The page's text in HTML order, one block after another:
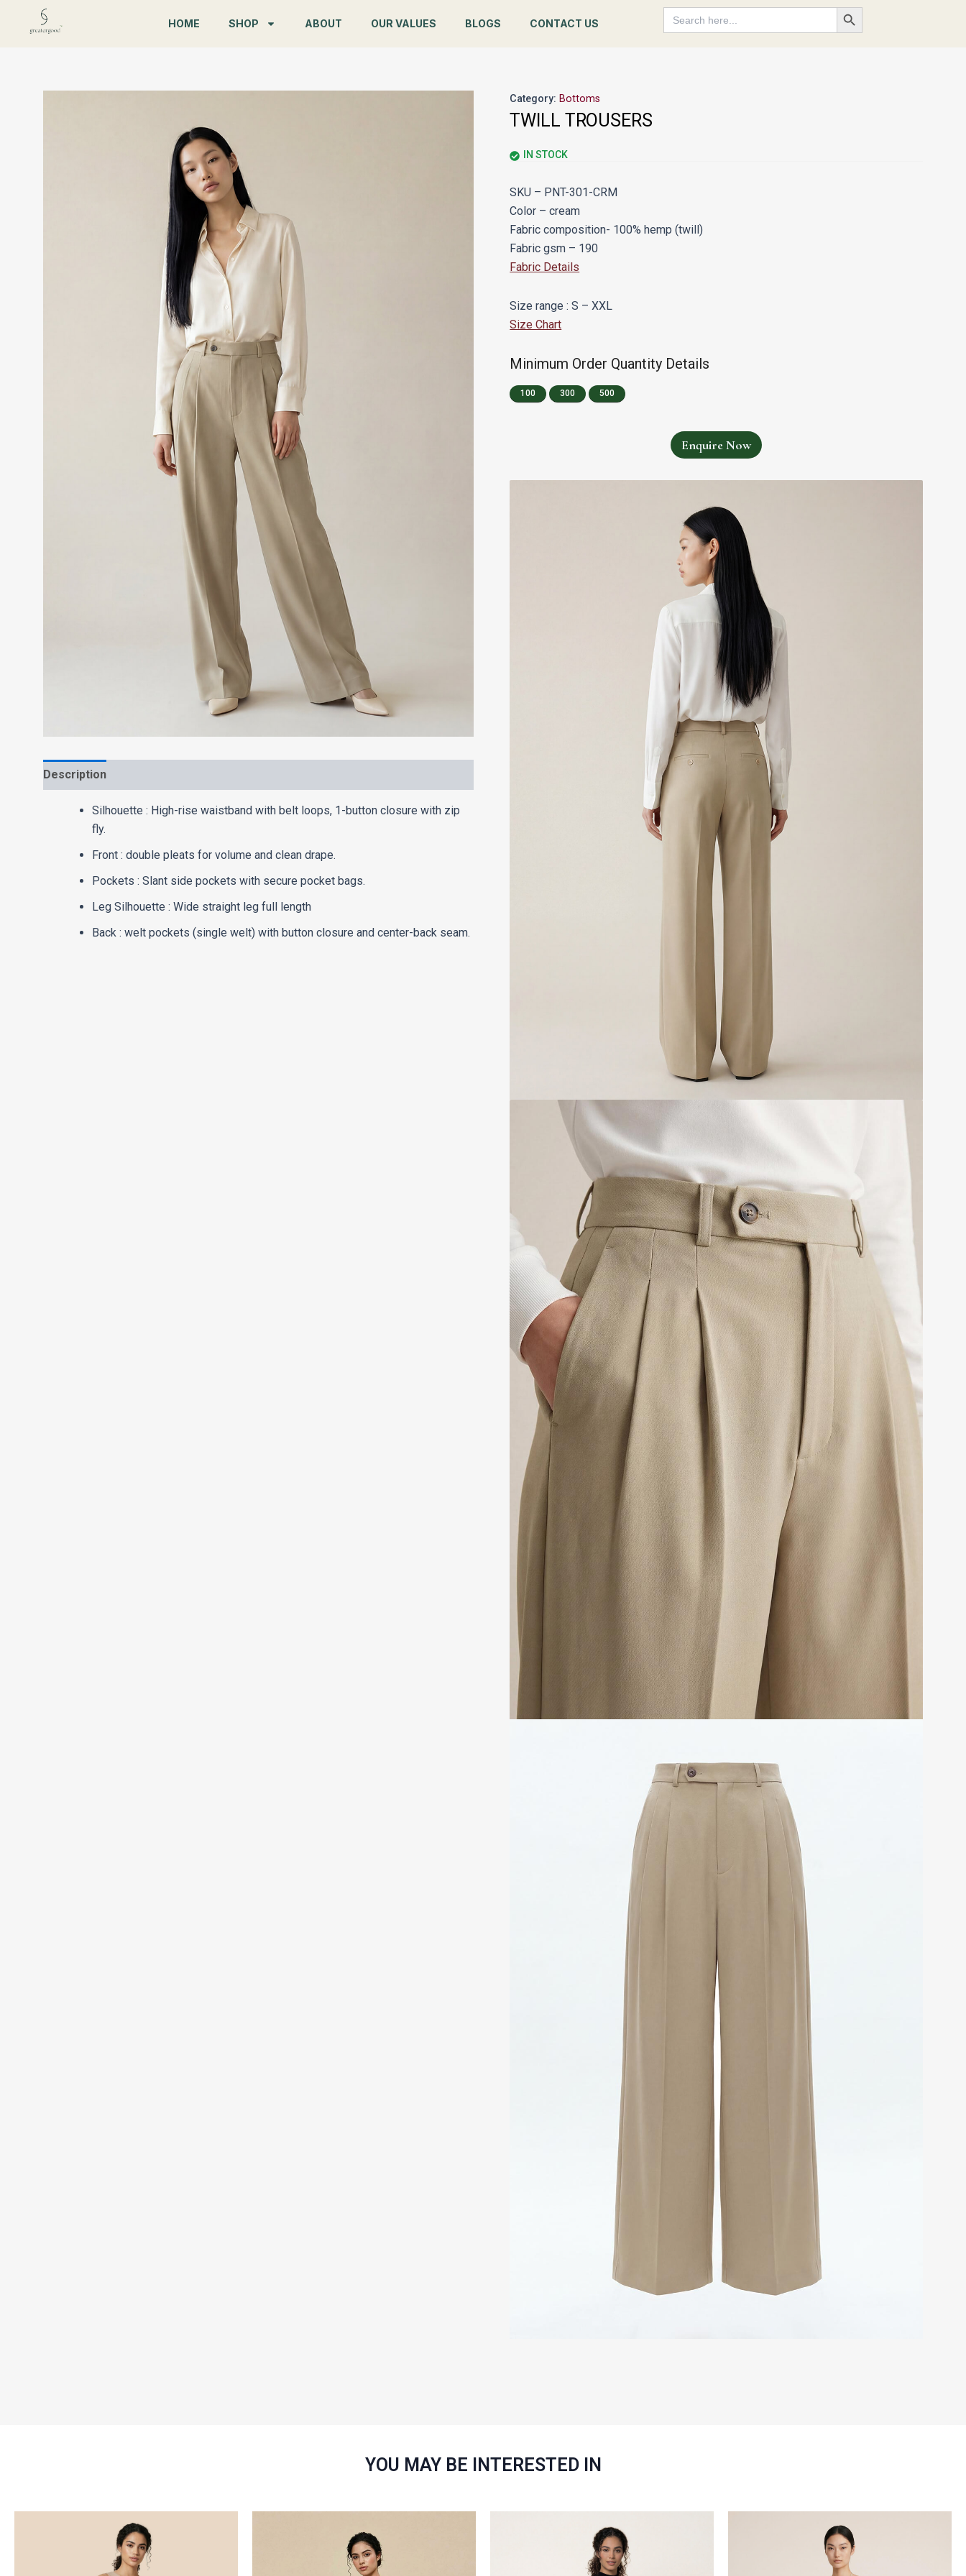
HOME SHOP ABOUT OUR VALUES BLOGS CONTACT US
Search
for:
Search Button
Description
Silhouette : High-rise waistband with belt loops, 1-button closure with zip
fly.
Front : double pleats for volume and clean drape.
Pockets : Slant side pockets with secure pocket bags.
Leg Silhouette : Wide straight leg full length
Back : welt pockets (single welt) with button closure and center-back seam.
Category: Bottoms
TWILL TROUSERS
IN STOCK
SKU – PNT-301-CRM
Color – cream
Fabric composition- 100% hemp (twill)
Fabric gsm – 190
Fabric Details
Size range : S – XXL
Size Chart
Minimum Order Quantity Details
100 300 500
Enquire Now
YOU MAY BE INTERESTED IN